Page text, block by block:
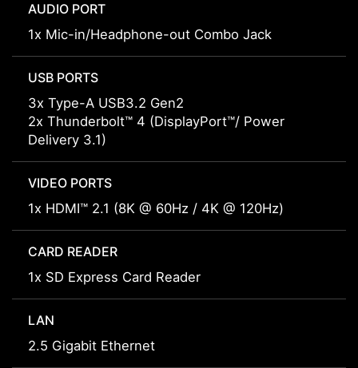
AUDIO PORT
1x Mic-in/Headphone-out Combo Jack
USB PORTS
3x Type-A USB3.2 Gen2
2x Thunderbolt™ 4 (DisplayPort™/ Power
Delivery 3.1)
VIDEO PORTS
1x HDMI™ 2.1 (8K @ 60Hz / 4K @ 120Hz)
CARD READER
1x SD Express Card Reader
LAN
2.5 Gigabit Ethernet